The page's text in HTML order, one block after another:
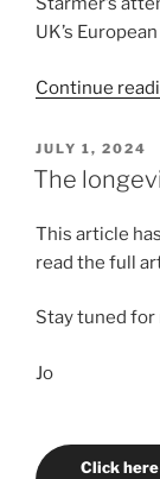
UK’s
Continue
POSTED
ON
JULY 1, 2024
The
This article
read the full
Stay tuned for
Jo
Click